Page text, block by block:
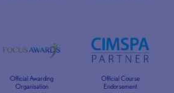
Official Awarding
Organisation
Official Course
Endorsement